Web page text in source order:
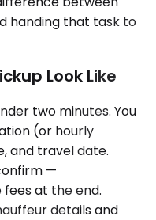
handing that task to
Look Like
two minutes. You
(or hourly
and travel date.
—
at the end.
details and